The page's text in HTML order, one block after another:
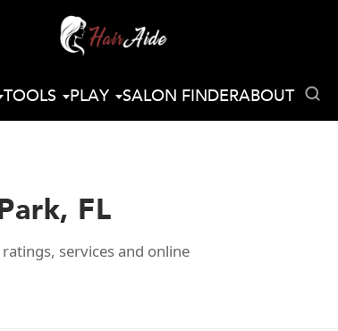
TOOLS PLAY SALON FINDERABOUT
FL
services and online